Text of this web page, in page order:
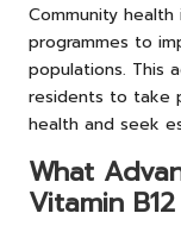
Community
programmes to
populations. This
residents to take
health and seek
What
Vitamin